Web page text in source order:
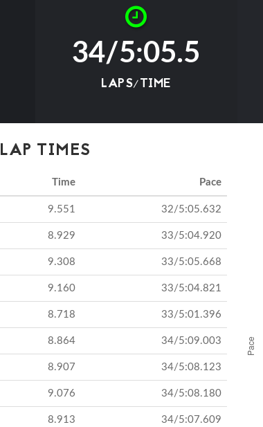
34/5:05.5
LAPS/TIME
LAP TIMES
Time Pace
9.551 32/5:05.632
8.929 33/5:04.920
9.308 33/5:05.668
9.160 33/5:04.821
8.718 33/5:01.396
8.864 34/5:09.003
8.907 34/5:08.123
9.076 34/5:08.180
8.913 34/5:07.609